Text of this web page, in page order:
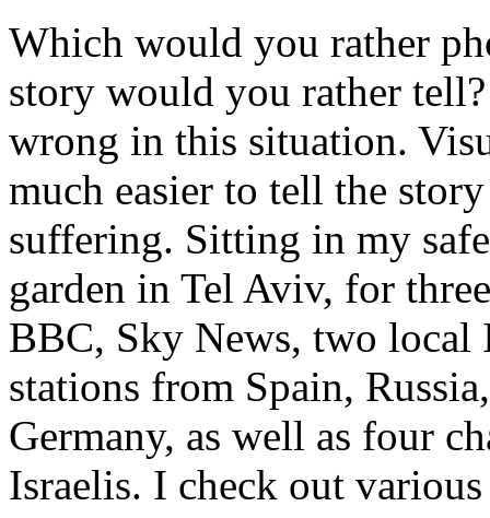
Which would you rather
story would you rather
wrong in this situation.
much easier to tell the
suffering. Sitting in my
garden in Tel Aviv, for
BBC, Sky News, two local
stations from Spain,
Germany, as well as four
Israelis. I check out